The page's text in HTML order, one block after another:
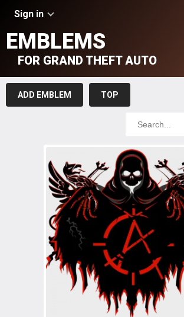
Sign in
EMBLEMS
FOR GRAND THEFT AUTO
ADD EMBLEM TOP